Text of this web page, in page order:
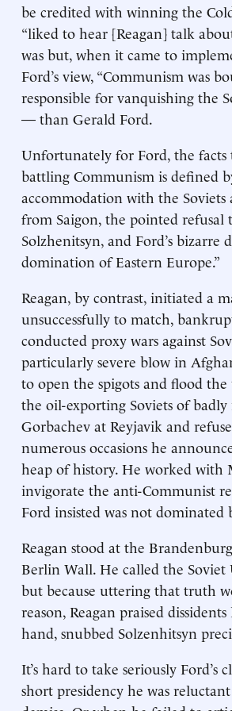
be credited with winning the
“liked to hear [Reagan] talk
was but, when it came to
Ford’s view, “Communism was
responsible for vanquishing the
— than Gerald Ford.
Unfortunately for Ford, the facts
battling Communism is defined
accommodation with the
from Saigon, the pointed refusal
Solzhenitsyn, and Ford’s
domination of Eastern Europe.”
Reagan, by contrast, initiated a
unsuccessfully to match,
conducted proxy wars against
particularly severe blow in
to open the spigots and flood
the oil-exporting Soviets of badly
Gorbachev at Reyjavik and
numerous occasions he
heap of history. He worked with
invigorate the anti-Communist
Ford insisted was not dominated
Reagan stood at the
Berlin Wall. He called the Soviet
but because uttering that truth
reason, Reagan praised
hand, snubbed Solzenhitsyn
It’s hard to take seriously
short presidency he was